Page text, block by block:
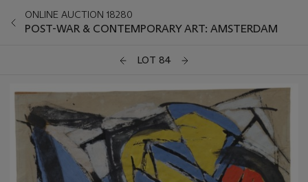
ONLINE AUCTION 18280
POST-WAR & CONTEMPORARY ART: AMSTERDAM
LOT 84